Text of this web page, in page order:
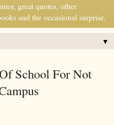
great quotes, other
and the occasional surprise.
▼
School For Not